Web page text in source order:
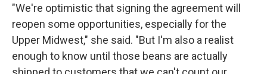
"We're optimistic that signing the agreement will
reopen some opportunities, especially for the
Upper Midwest," she said. "But I'm also a realist
enough to know until those beans are actually